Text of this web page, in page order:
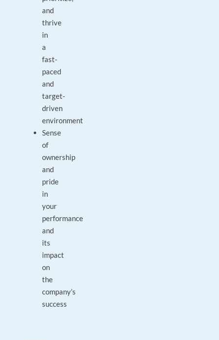
and
thrive
in
a
fast-
paced
and
target-
driven
environment
Sense
of
ownership
and
pride
in
your
performance
and
its
impact
on
the
company’s
success